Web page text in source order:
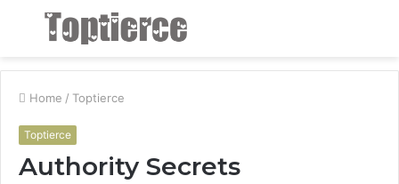
Menu
Home / Toptierce
Toptierce
Authority Secrets